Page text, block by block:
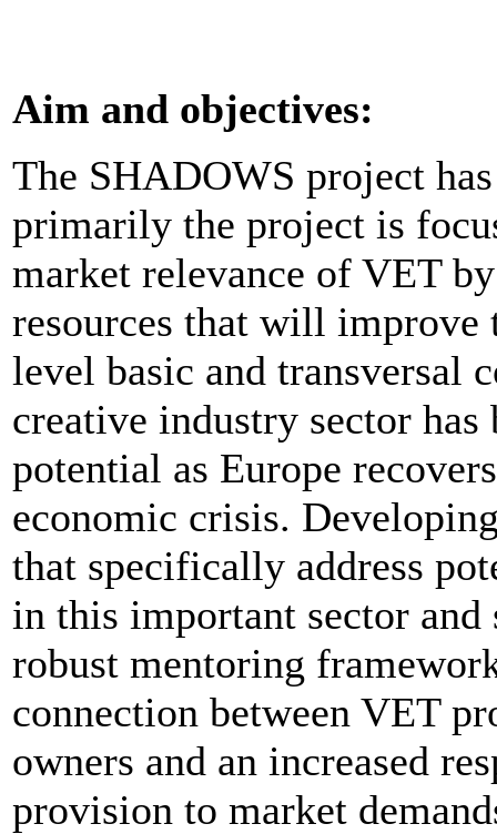
Aim and objectives:
The SHADOWS project
primarily the project is
market relevance of VET
resources that will
level basic and transversal
creative industry sector
potential as Europe
economic crisis.
that specifically address
in this important sector and
robust mentoring
connection between VET
owners and an increased
provision to market